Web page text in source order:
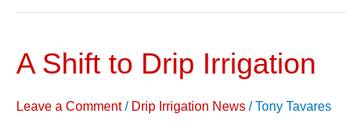
A Shift to Drip Irrigation
Leave a Comment / Drip Irrigation News /Tony Tavares
A
to